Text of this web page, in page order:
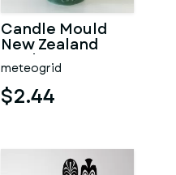
Candle Mould
New Zealand
Mask
meteogrid
$2.44